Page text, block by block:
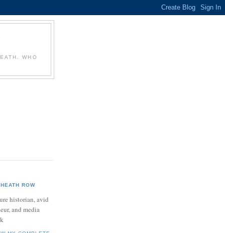
WHO
HEATH ROW
historian, avid
and media